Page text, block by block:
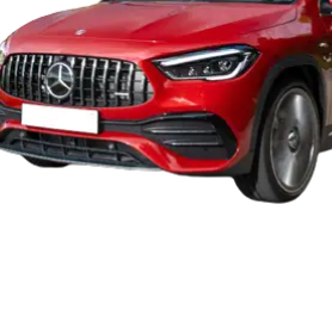
by Seating Capacity
|Best 6 Seater Cars| Best
Best 9 Seater Cars